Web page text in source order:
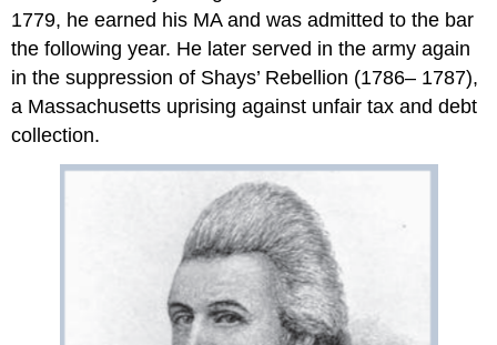
1779, he earned his MA and was admitted to the bar
the following year. He later served in the army again
in the suppression of Shays’ Rebellion (1786– 1787),
a Massachusetts uprising against unfair tax and debt
collection.